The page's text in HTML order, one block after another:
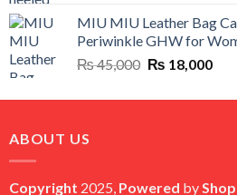
was:
₨ 45,000.
is:
₨
MIU MIU Leather Bag
Periwinkle GHW for
₨45,000 Original
was:
₨ 18,000
is:
ABOUT US
Copyright 2025, Powered by